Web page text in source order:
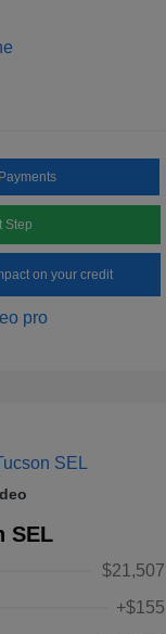
Step
on your credit
SEL
$21,507
+$155